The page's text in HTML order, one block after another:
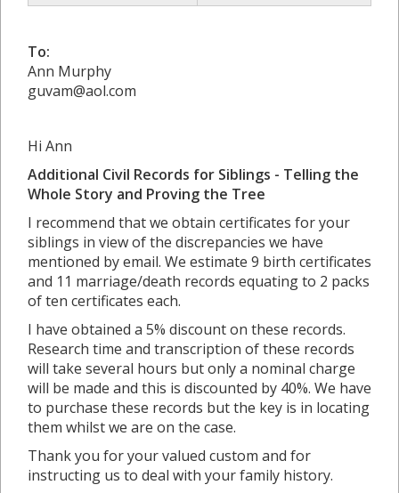
To:
Ann Murphy
guvam@aol.com
Hi Ann
Additional Civil Records for Siblings - Telling the
Whole Story and Proving the Tree
I recommend that we obtain certificates for your
siblings in view of the discrepancies we have
mentioned by email. We estimate 9 birth certificates
and 11 marriage/death records equating to 2 packs
of ten certificates each.
I have obtained a 5% discount on these records.
Research time and transcription of these records
will take several hours but only a nominal charge
will be made and this is discounted by 40%. We have
to purchase these records but the key is in locating
them whilst we are on the case.
Thank you for your valued custom and for
instructing us to deal with your family history.